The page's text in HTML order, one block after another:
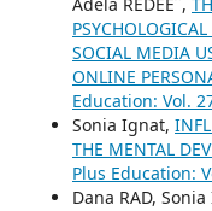
SOCIAL MEDIA
ONLINE
Education: Vol.
Sonia Ignat,
THE MENTAL
Plus Education:
Dana RAD,